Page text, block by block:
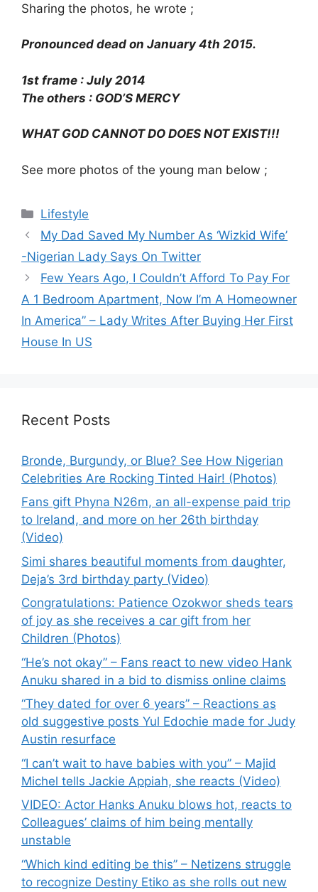
Sharing the photos, he wrote ;
Pronounced dead on January 4th 2015.
1st frame : July 2014
The others : GOD’S MERCY
WHAT GOD CANNOT DO DOES NOT EXIST!!!
See more photos of the young man below ;
Categories
Lifestyle
My Dad Saved My Number As ‘Wizkid Wife’
-Nigerian Lady Says On Twitter
Few Years Ago, I Couldn’t Afford To Pay For
A 1 Bedroom Apartment, Now I’m A Homeowner
In America” – Lady Writes After Buying Her First
House In US
Recent Posts
Bronde, Burgundy, or Blue? See How Nigerian
Celebrities Are Rocking Tinted Hair! (Photos)
Fans gift Phyna N26m, an all-expense paid trip
to Ireland, and more on her 26th birthday
(Video)
Simi shares beautiful moments from daughter,
Deja’s 3rd birthday party (Video)
Congratulations: Patience Ozokwor sheds tears
of joy as she receives a car gift from her
Children (Photos)
“He’s not okay” – Fans react to new video Hank
Anuku shared in a bid to dismiss online claims
“They dated for over 6 years” – Reactions as
old suggestive posts Yul Edochie made for Judy
Austin resurface
“I can’t wait to have babies with you” – Majid
Michel tells Jackie Appiah, she reacts (Video)
VIDEO: Actor Hanks Anuku blows hot, reacts to
Colleagues’ claims of him being mentally
unstable
“Which kind editing be this” – Netizens struggle
to recognize Destiny Etiko as she rolls out new